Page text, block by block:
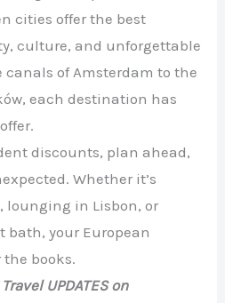
cities offer the best
culture, and unforgettable
canals of Amsterdam to the
each destination has
discounts, plan ahead,
Whether it’s
in Lisbon, or
bath, your European
books.
UPDATES on